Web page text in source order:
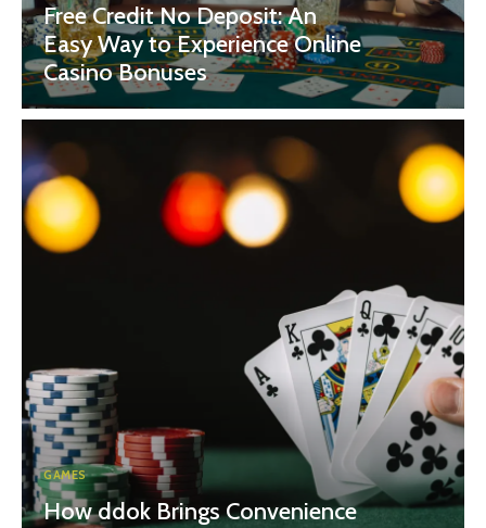
Free Credit No Deposit: An
Easy Way to Experience Online
Casino Bonuses
GAMES
How ddok Brings Convenience